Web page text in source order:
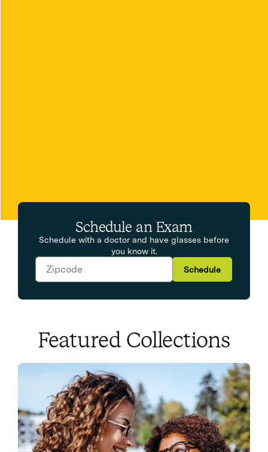
Schedule an Exam
Schedule with a doctor and have glasses before
you know it.
Schedule
Featured Collections